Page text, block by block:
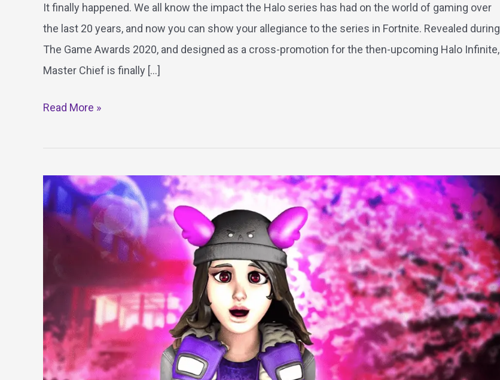
It finally happened. We all know the impact the Halo series has had on the world of gaming over
the last 20 years, and now you can show your allegiance to the series in Fortnite. Revealed during
The Game Awards 2020, and designed as a cross-promotion for the then-upcoming Halo Infinite,
Master Chief is finally […]
Master
Skin
Read More »